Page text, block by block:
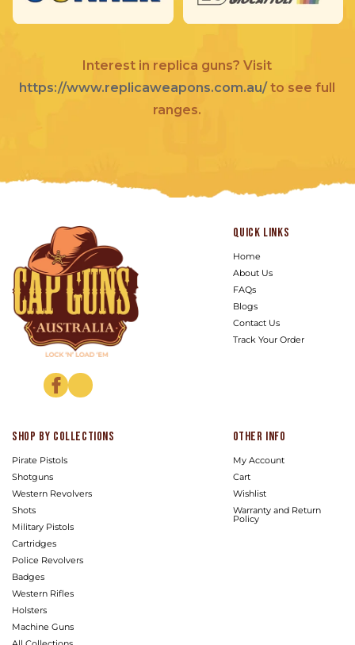
Interest in replica guns? Visit
https://www.replicaweapons.com.au/to see full
ranges.
Facebook
Instagram
Quick links
Home
About Us
FAQs
Blogs
Contact Us
Track Your Order
Shop by Collections
Pirate Pistols
Shotguns
Western Revolvers
Shots
Military Pistols
Cartridges
Police Revolvers
Badges
Western Rifles
Holsters
Machine Guns
Other info
My Account
Cart
Wishlist
Warranty and Return
Policy